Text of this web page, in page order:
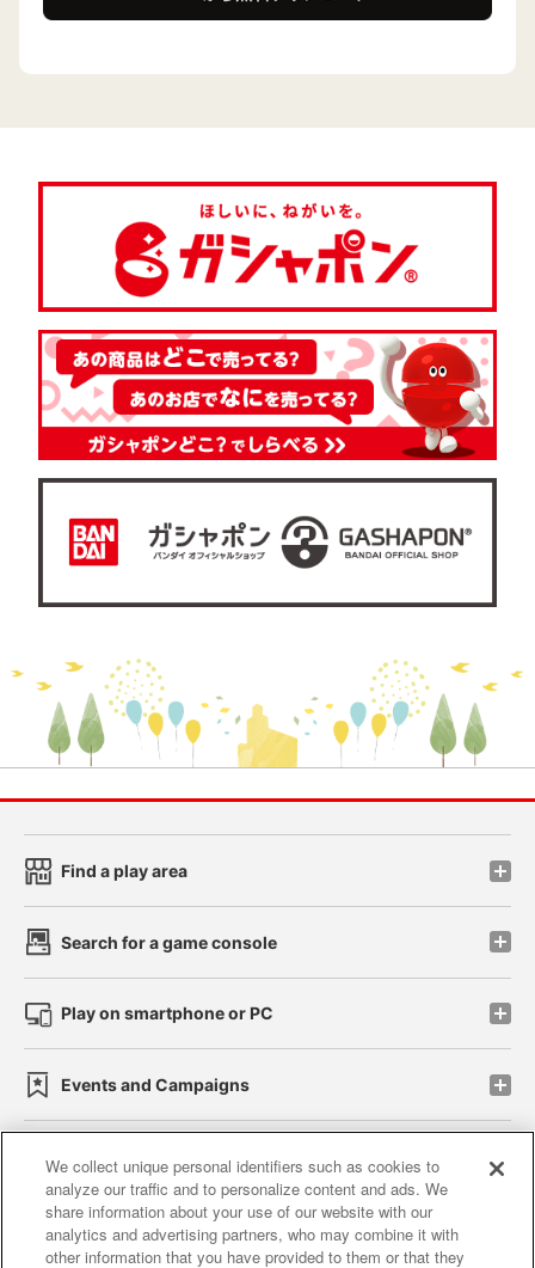
Find a play area
Search for a game console
Play on smartphone or PC
Events and Campaigns
Affiliate Sustainability site policy privacy policy
Web accessibility policy and verification results
We collect unique personal identifiers such as cookies to
analyze our traffic and to personalize content and ads. We
share information about your use of our website with our
analytics and advertising partners, who may combine it with
other information that you have provided to them or that they